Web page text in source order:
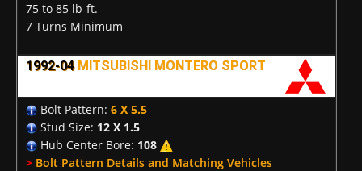
75 to 85 lb-ft.
7 Turns Minimum
1992-04 MITSUBISHI MONTERO SPORT
Bolt Pattern: 6 X 5.5
Stud Size: 12 X 1.5
Hub Center Bore: 108
> Bolt Pattern Details and Matching Vehicles